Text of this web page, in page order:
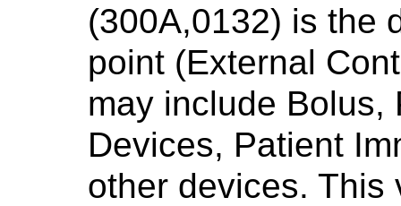
(300A,0132) is the
point (External
may include Bolus,
Devices, Patient
other devices. This